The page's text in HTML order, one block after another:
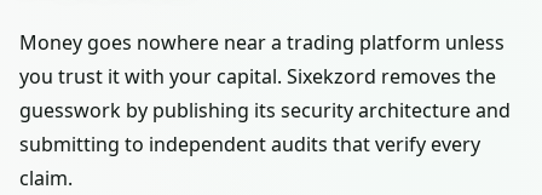
Money goes nowhere near a trading platform unless
you trust it with your capital. Sixekzord removes the
guesswork by publishing its security architecture and
submitting to independent audits that verify every
claim.